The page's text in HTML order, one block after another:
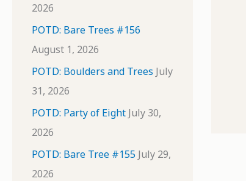
2026
POTD: Bare Trees #156
August 1, 2026
POTD: Boulders and Trees July
31, 2026
POTD: Party of Eight July 30,
2026
POTD: Bare Tree #155 July 29,
2026